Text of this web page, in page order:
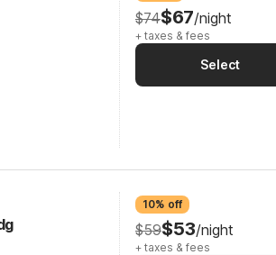
$74$67/night
+ taxes & fees
Select
10% off
$59$53/night
+ taxes & fees